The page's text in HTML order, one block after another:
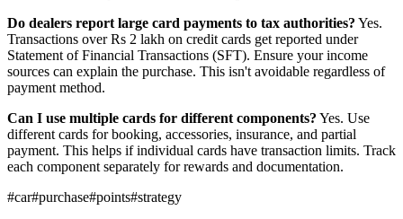
Do dealers report large card payments to tax authorities? Yes.
Transactions over Rs 2 lakh on credit cards get reported under
Statement of Financial Transactions (SFT). Ensure your income
sources can explain the purchase. This isn't avoidable regardless of
payment method.
Can I use multiple cards for different components? Yes. Use
different cards for booking, accessories, insurance, and partial
payment. This helps if individual cards have transaction limits. Track
each component separately for rewards and documentation.
#car#purchase#points#strategy